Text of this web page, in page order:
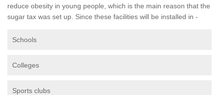
reduce obesity in young people, which is the main reason that the
sugar tax was set up. Since these facilities will be installed in -
Schools
Colleges
Sports clubs